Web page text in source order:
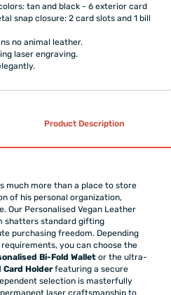
tan and black - 6 exterior card
snap closure: 2 card slots and 1 bill
no animal leather.
laser engraving.
Product Description
much more than a place to store
of his personal organization,
Our Personalised Vegan Leather
shatters standard gifting
purchasing freedom. Depending
you can choose the
Bi-Fold Wallet or the ultra-
Card Holderfeaturing a secure
selection is masterfully